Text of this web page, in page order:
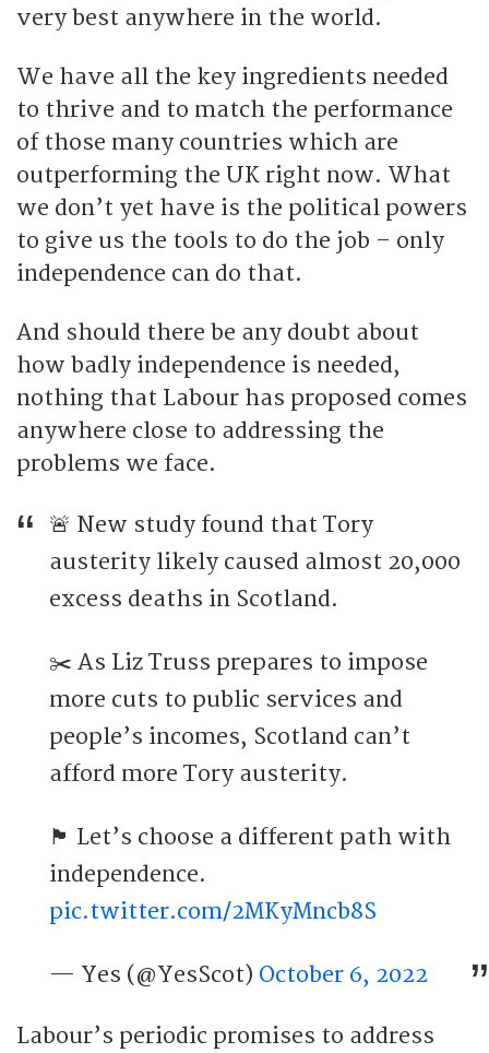
very best anywhere in the world.
We have all the key ingredients needed
to thrive and to match the performance
of those many countries which are
outperforming the UK right now. What
we don’t yet have is the political powers
to give us the tools to do the job – only
independence can do that.
And should there be any doubt about
how badly independence is needed,
nothing that Labour has proposed comes
anywhere close to addressing the
problems we face.
🚨 New study found that Tory
austerity likely caused almost 20,000
excess deaths in Scotland.
✂️ As Liz Truss prepares to impose
more cuts to public services and
people’s incomes, Scotland can’t
afford more Tory austerity.
🏴󠁧󠁢󠁳󠁣󠁴󠁿 Let’s choose a different path with
independence.
pic.twitter.com/2MKyMncb8S
— Yes (@YesScot) October 6, 2022
Labour’s periodic promises to address